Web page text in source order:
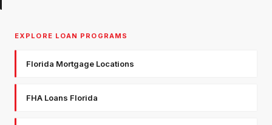
EXPLORE LOAN PROGRAMS
Florida Mortgage Locations
FHA Loans Florida